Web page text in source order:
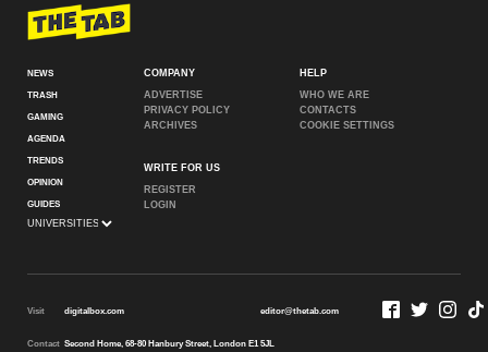
NEWS
TRASH
GAMING
AGENDA
TRENDS
OPINION
GUIDES
COMPANY
ADVERTISE
PRIVACY POLICY
ARCHIVES
WRITE FOR US
REGISTER
LOGIN
HELP
WHO WE ARE
CONTACTS
COOKIE SETTINGS
Visit digitalbox.com editor@thetab.com
Contact Second Home, 68-80 Hanbury Street, London E1 5JL